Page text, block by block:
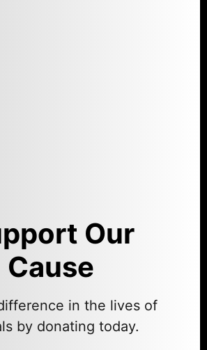
Our
Cause
in the lives of
by donating today.